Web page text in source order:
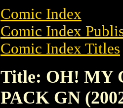
Comic Index
Comic Index
Comic Index Titles
Title: OH! MY
PACK GN